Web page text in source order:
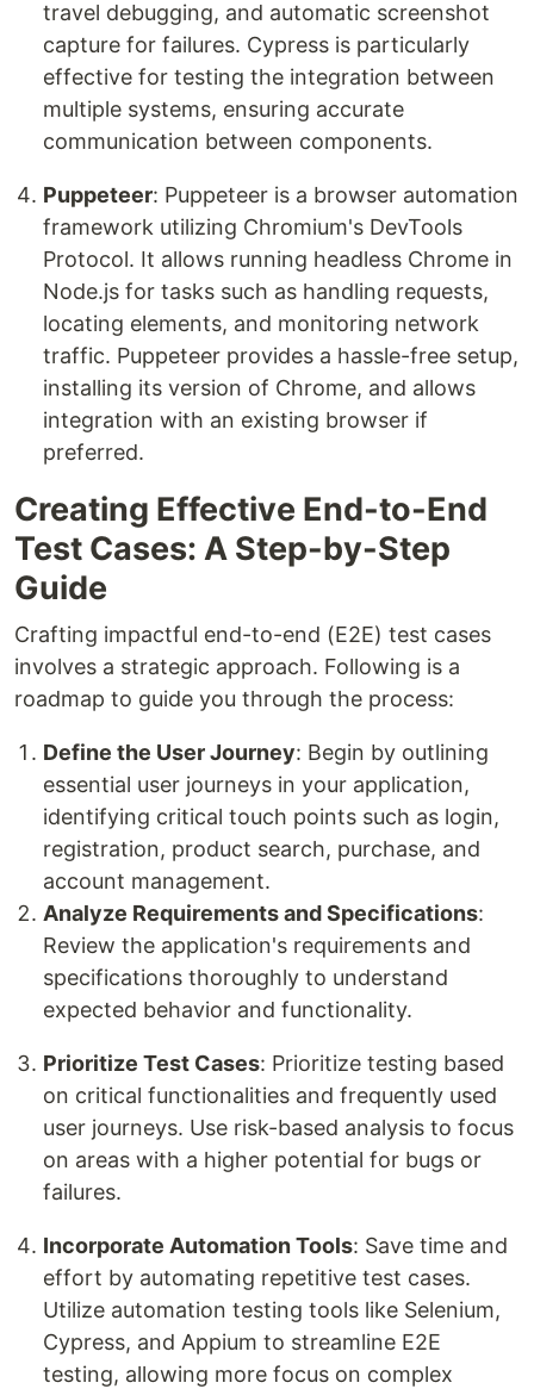
travel debugging, and automatic screenshot
capture for failures. Cypress is particularly
effective for testing the integration between
multiple systems, ensuring accurate
communication between components.
Puppeteer: Puppeteer is a browser automation
framework utilizing Chromium's DevTools
Protocol. It allows running headless Chrome in
Node.js for tasks such as handling requests,
locating elements, and monitoring network
traffic. Puppeteer provides a hassle-free setup,
installing its version of Chrome, and allows
integration with an existing browser if
preferred.
Creating Effective End-to-End
Test Cases: A Step-by-Step
Guide
Crafting impactful end-to-end (E2E) test cases
involves a strategic approach. Following is a
roadmap to guide you through the process:
Define the User Journey: Begin by outlining
essential user journeys in your application,
identifying critical touch points such as login,
registration, product search, purchase, and
account management.
Analyze Requirements and Specifications:
Review the application's requirements and
specifications thoroughly to understand
expected behavior and functionality.
Prioritize Test Cases: Prioritize testing based
on critical functionalities and frequently used
user journeys. Use risk-based analysis to focus
on areas with a higher potential for bugs or
failures.
Incorporate Automation Tools: Save time and
effort by automating repetitive test cases.
Utilize automation testing tools like Selenium,
Cypress, and Appium to streamline E2E
testing, allowing more focus on complex